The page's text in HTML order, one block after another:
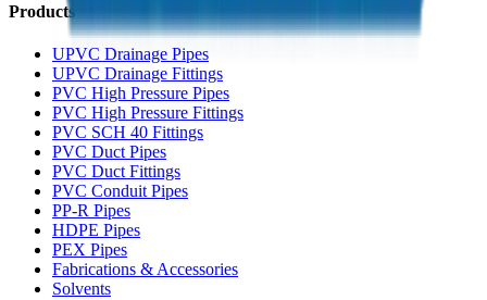
Products
UPVC Drainage Pipes
UPVC Drainage Fittings
PVC High Pressure Pipes
PVC High Pressure Fittings
PVC SCH 40 Fittings
PVC Duct Pipes
PVC Duct Fittings
PVC Conduit Pipes
PP-R Pipes
HDPE Pipes
PEX Pipes
Fabrications & Accessories
Solvents